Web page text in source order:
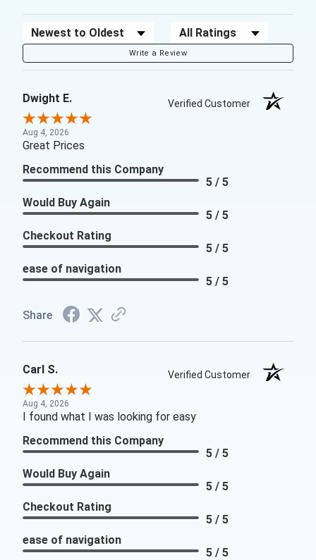
Sort Reviews Filter Reviews by Rating
Write a Review
Dwight E. Verified Customer
Aug 4, 2026
Great Prices
Recommend this Company
5 / 5
Would Buy Again
5 / 5
Checkout Rating
5 / 5
ease of navigation
5 / 5
Share
Carl S. Verified Customer
Aug 4, 2026
I found what I was looking for easy
Recommend this Company
5 / 5
Would Buy Again
5 / 5
Checkout Rating
5 / 5
ease of navigation
5 / 5